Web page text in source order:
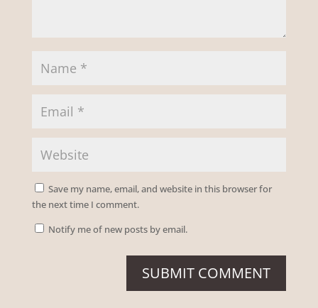
Save my name, email, and website in this browser for
the next time I comment.
Notify me of new posts by email.